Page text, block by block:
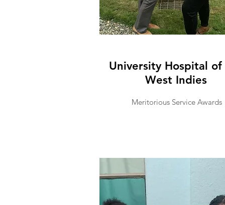
University Hospital
West Indies
Meritorious Service Awards